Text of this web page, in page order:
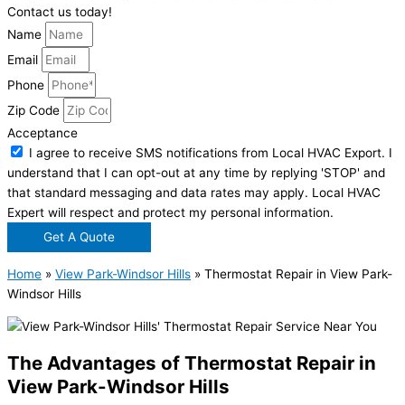
Contact us today!
Name
Email
Phone
Zip Code
Acceptance
I agree to receive SMS notifications from Local HVAC Export. I
understand that I can opt-out at any time by replying 'STOP' and
that standard messaging and data rates may apply. Local HVAC
Expert will respect and protect my personal information.
Get A Quote
Home » View Park-Windsor Hills » Thermostat Repair in View Park-
Windsor Hills
The Advantages of Thermostat Repair in
View Park-Windsor Hills